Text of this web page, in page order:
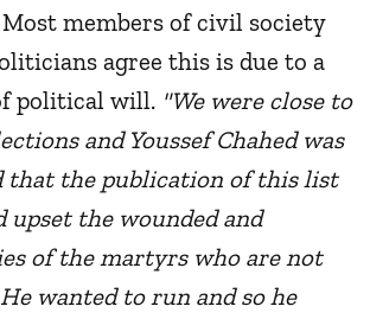
members of civil society
agree this is due to a
political will. "We were close to
and Youssef Chahed was
that the publication of this list
upset the wounded and
of the martyrs who are not
wanted to run and so he